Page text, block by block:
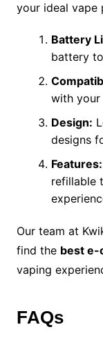
your ideal vape
Battery
battery
with your
Design:
designs
Features:
refillable
Our team at
find the best e-
vaping
FAQs